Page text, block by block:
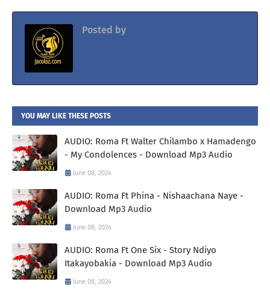
Posted by
YOU MAY LIKE THESE POSTS
AUDIO: Roma Ft Walter Chilambo x Hamadengo
- My Condolences - Download Mp3 Audio
June 08, 2024
AUDIO: Roma Ft Phina - Nishaachana Naye -
Download Mp3 Audio
June 08, 2024
AUDIO: Roma Ft One Six - Story Ndiyo
Itakayobakia - Download Mp3 Audio
June 08, 2024